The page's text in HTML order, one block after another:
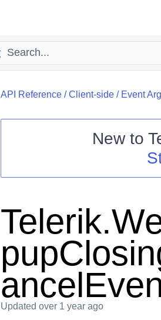
API Reference/Client-side/ Event
New to
Updated over 1 year ago